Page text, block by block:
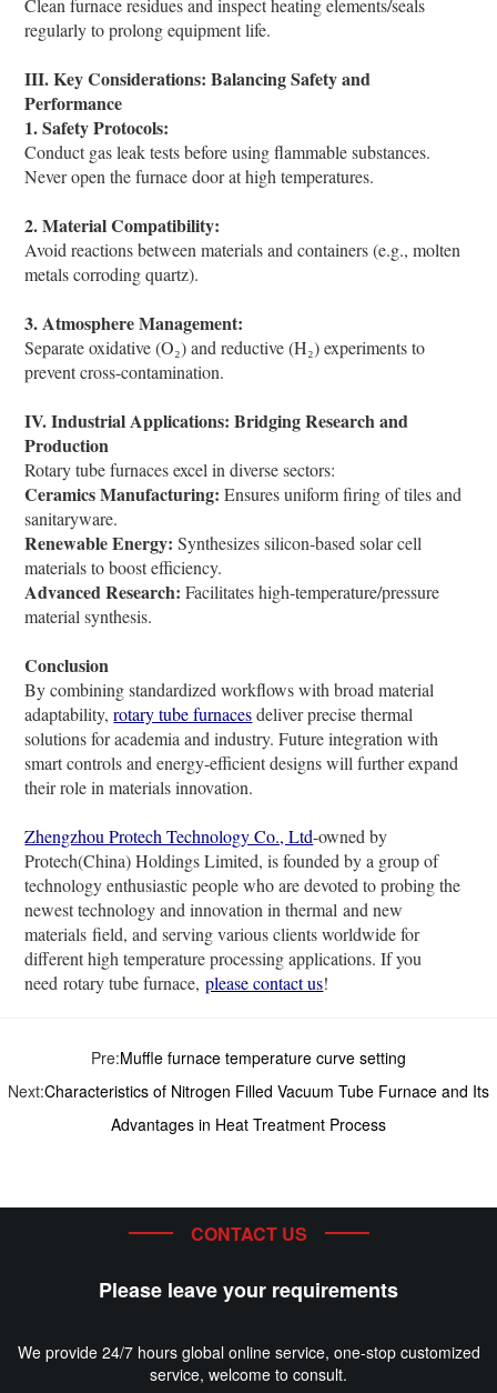
regularly to prolong equipment life.
III. Key Considerations: Balancing Safety and
Performance
1. Safety Protocols:
Conduct gas leak tests before using flammable substances.
Never open the furnace door at high temperatures.
2. Material Compatibility:
Avoid reactions between materials and containers (e.g., molten
metals corroding quartz).
3. Atmosphere Management:
Separate oxidative (O₂) and reductive (H₂) experiments to
prevent cross-contamination.
IV. Industrial Applications: Bridging Research and
Production
Rotary tube furnaces excel in diverse sectors:
Ceramics Manufacturing: Ensures uniform firing of tiles and
sanitaryware.
Renewable Energy:Synthesizes silicon-based solar cell
materials to boost efficiency.
Advanced Research:Facilitates high-temperature/pressure
material synthesis.
Conclusion
By combining standardized workflows with broad material
adaptability,rotary tube furnacesdeliver precise thermal
solutions for academia and industry. Future integration with
smart controls and energy-efficient designs will further expand
their role in materials innovation.
Zhengzhou Protech Technology Co., Ltd-owned by
Protech(China) Holdings Limited, is founded by a group of
technology enthusiastic people who are devoted to probing the
newest technology and innovation in thermal and new
materials field, and serving various clients worldwide for
different high temperature processing applications. If you
need rotary tube furnace,please contact us!
Pre:Muffle furnace temperature curve setting
Next:Characteristics of Nitrogen Filled Vacuum Tube Furnace and Its
Advantages in Heat Treatment Process
CONTACT US
Please leave your requirements
We provide 24/7 hours global online service, one-stop customized
service, welcome to consult.